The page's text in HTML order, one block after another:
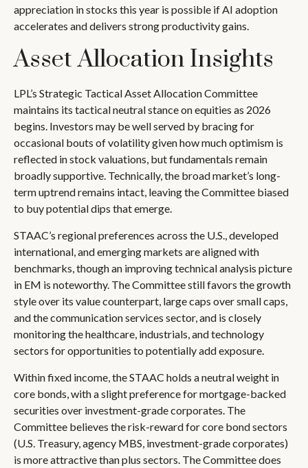
appreciation in stocks this year is possible if AI adoption
accelerates and delivers strong productivity gains.
Asset Allocation Insights
LPL’s Strategic Tactical Asset Allocation Committee
maintains its tactical neutral stance on equities as 2026
begins. Investors may be well served by bracing for
occasional bouts of volatility given how much optimism is
reflected in stock valuations, but fundamentals remain
broadly supportive. Technically, the broad market’s long-
term uptrend remains intact, leaving the Committee biased
to buy potential dips that emerge.
STAAC’s regional preferences across the U.S., developed
international, and emerging markets are aligned with
benchmarks, though an improving technical analysis picture
in EM is noteworthy. The Committee still favors the growth
style over its value counterpart, large caps over small caps,
and the communication services sector, and is closely
monitoring the healthcare, industrials, and technology
sectors for opportunities to potentially add exposure.
Within fixed income, the STAAC holds a neutral weight in
core bonds, with a slight preference for mortgage-backed
securities over investment-grade corporates. The
Committee believes the risk-reward for core bond sectors
(U.S. Treasury, agency MBS, investment-grade corporates)
is more attractive than plus sectors. The Committee does